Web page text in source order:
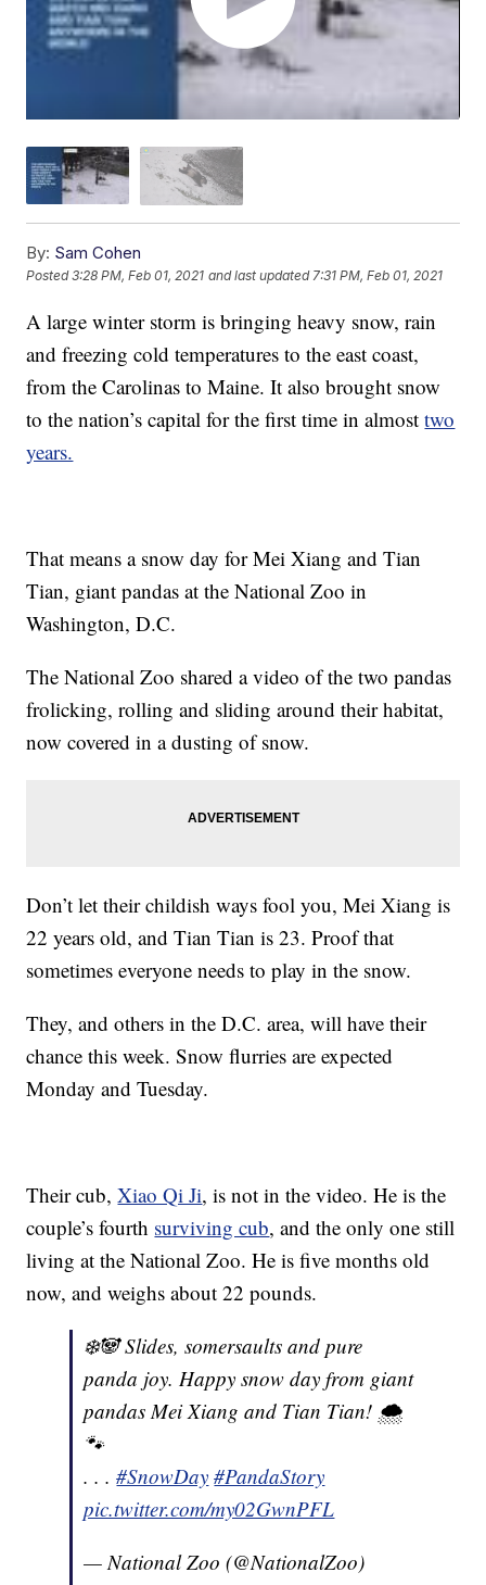
By: Sam Cohen
Posted3:28 PM, Feb 01, 2021 and last updated 7:31 PM, Feb 01, 2021
A large winter storm is bringing heavy snow, rain
and freezing cold temperatures to the east coast,
from the Carolinas to Maine. It also brought snow
to the nation’s capital for the first time in almosttwo
years.
That means a snow day for Mei Xiang and Tian
Tian, giant pandas at the National Zoo in
Washington, D.C.
The National Zoo shared a video of the two pandas
frolicking, rolling and sliding around their habitat,
now covered in a dusting of snow.
Don’t let their childish ways fool you, Mei Xiang is
22 years old, and Tian Tian is 23. Proof that
sometimes everyone needs to play in the snow.
They, and others in the D.C. area, will have their
chance this week. Snow flurries are expected
Monday and Tuesday.
Their cub,Xiao Qi Ji, is not in the video. He is the
couple’s fourth surviving cub, and the only one still
living at the National Zoo. He is five months old
now, and weighs about 22 pounds.
❄️🐼 Slides, somersaults and pure
panda joy. Happy snow day from giant
pandas Mei Xiang and Tian Tian! 🌨
🐾
. . .#SnowDay #PandaStory
pic.twitter.com/my02GwnPFL
— National Zoo (@NationalZoo)